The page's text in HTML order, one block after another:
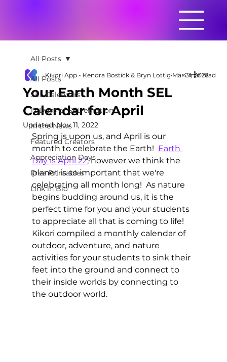
All Posts
SEL Calendars
12 Days of SEL-ebration
In the News
Featured Creators
Appreciation Days
Free Printables
Link in Bio
All Posts
Your Earth Month SEL
Calendar for April
Kikori App - Kendra Bostick & Bryn Lottig Mar 31, 2022
4 min read
Updated:Nov 11, 2022
Spring is upon us, and April is our
month to celebrate the Earth! Earth
Day is April 22, however we think the
planet is so important that we're
celebrating all month long!  As nature
begins budding around us, it is the
perfect time for you and your students
to appreciate all that is coming to life!
Kikori compiled a monthly calendar of
outdoor, adventure, and nature
activities for your students to sink their
feet into the ground and connect to
their inside worlds by connecting to
the outdoor world.